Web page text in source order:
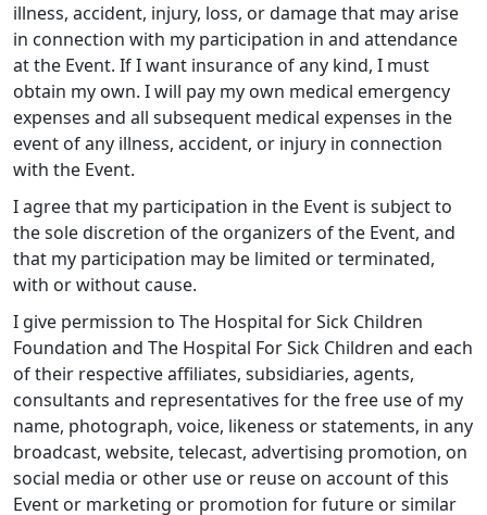
illness, accident, injury, loss, or damage that may arise
in connection with my participation in and attendance
at the Event. If I want insurance of any kind, I must
obtain my own. I will pay my own medical emergency
expenses and all subsequent medical expenses in the
event of any illness, accident, or injury in connection
with the Event.
I agree that my participation in the Event is subject to
the sole discretion of the organizers of the Event, and
that my participation may be limited or terminated,
with or without cause.
I give permission to The Hospital for Sick Children
Foundation and The Hospital For Sick Children and each
of their respective affiliates, subsidiaries, agents,
consultants and representatives for the free use of my
name, photograph, voice, likeness or statements, in any
broadcast, website, telecast, advertising promotion, on
social media or other use or reuse on account of this
Event or marketing or promotion for future or similar